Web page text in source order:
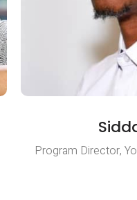
Program Director,